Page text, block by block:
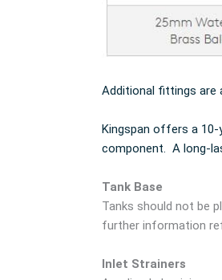
Additional fittings are
Kingspan offers a 10-
component. A long-
Tank Base
Tanks should not be
further information
Inlet Strainers